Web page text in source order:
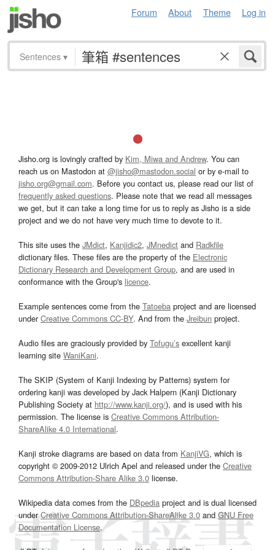
Forum About Theme Log in
Sentences ▾
Jisho.org is lovingly crafted by Kim, Miwa and Andrew. You can
reach us on Mastodon at @jisho@mastodon.social or by e-mail to
jisho.org@gmail.com. Before you contact us, please read our list of
frequently asked questions. Please note that we read all messages
we get, but it can take a long time for us to reply as Jisho is a side
project and we do not have very much time to devote to it.
This site uses the JMdict, Kanjidic2, JMnedict and Radkfile
dictionary files. These files are the property of the Electronic
Dictionary Research and Development Group, and are used in
conformance with the Group's licence.
Example sentences come from the Tatoeba project and are licensed
underCreative Commons CC-BY. And from the Jreibun project.
Audio files are graciously provided by Tofugu’s excellent kanji
learning site WaniKani.
The SKIP (System of Kanji Indexing by Patterns) system for
ordering kanji was developed by Jack Halpern (Kanji Dictionary
Publishing Society at http://www.kanji.org/), and is used with his
permission. The license is Creative Commons Attribution-
ShareAlike 4.0 International.
Kanji stroke diagrams are based on data from KanjiVG, which is
copyright © 2009-2012 Ulrich Apel and released under the Creative
Commons Attribution-Share Alike 3.0 license.
Wikipedia data comes from the DBpedia project and is dual licensed
underCreative Commons Attribution-ShareAlike 3.0and GNU Free
Documentation License.